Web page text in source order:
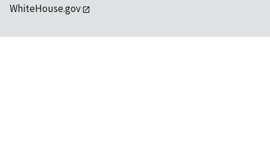
WhiteHouse.gov